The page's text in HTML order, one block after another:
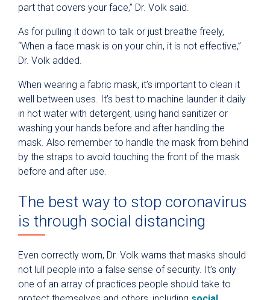
part that covers your face,” Dr. Volk said.
As for pulling it down to talk or just breathe freely,
“When a face mask is on your chin, it is not effective,”
Dr. Volk added.
When wearing a fabric mask, it’s important to clean it
well between uses. It’s best to machine launder it daily
in hot water with detergent, using hand sanitizer or
washing your hands before and after handling the
mask. Also remember to handle the mask from behind
by the straps to avoid touching the front of the mask
before and after use.
The best way to stop coronavirus
is through social distancing
Even correctly worn, Dr. Volk warns that masks should
not lull people into a false sense of security. It’s only
one of an array of practices people should take to